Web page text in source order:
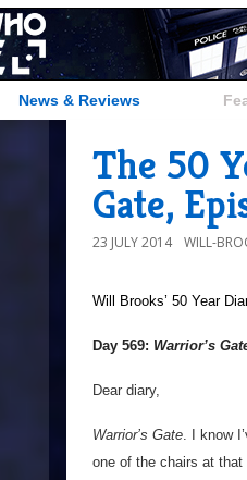
News & Reviews
The 50
Gate,
23 JULY 2014 WILL-
Will Brooks’ 50 Year
Day 569: Warrior’s
Dear diary,
Warrior’s Gate. I know
one of the chairs at